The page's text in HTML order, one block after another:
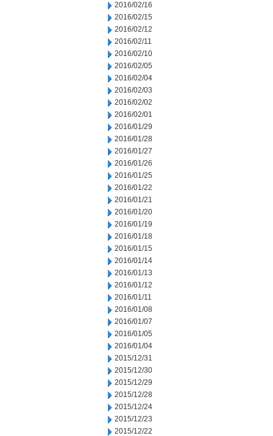
2016/02/16
2016/02/15
2016/02/12
2016/02/11
2016/02/10
2016/02/05
2016/02/04
2016/02/03
2016/02/02
2016/02/01
2016/01/29
2016/01/28
2016/01/27
2016/01/26
2016/01/25
2016/01/22
2016/01/21
2016/01/20
2016/01/19
2016/01/18
2016/01/15
2016/01/14
2016/01/13
2016/01/12
2016/01/11
2016/01/08
2016/01/07
2016/01/05
2016/01/04
2015/12/31
2015/12/30
2015/12/29
2015/12/28
2015/12/24
2015/12/23
2015/12/22